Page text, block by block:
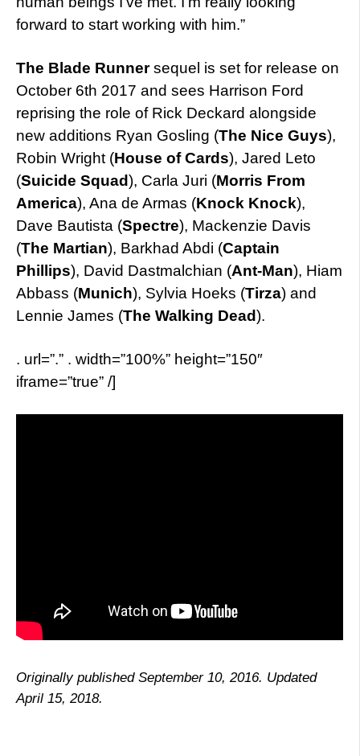
forward to start working with him.”
The Blade Runnersequel is set for release on
October 6th 2017 and sees Harrison Ford
reprising the role of Rick Deckard alongside
new additions Ryan Gosling (The Nice Guys),
Robin Wright (House of Cards), Jared Leto
(Suicide Squad), Carla Juri (Morris From
America), Ana de Armas (Knock Knock),
Dave Bautista (Spectre), Mackenzie Davis
(The Martian), Barkhad Abdi (Captain
Phillips), David Dastmalchian (Ant-Man), Hiam
Abbass (Munich), Sylvia Hoeks (Tirza) and
Lennie James (The Walking Dead).
. url=”.” . width=”100%” height=”150″
iframe=”true” /]
Originally published September 10, 2016. Updated
April 15, 2018.